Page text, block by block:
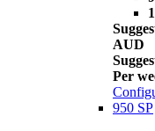
AUD
Per
950 SP